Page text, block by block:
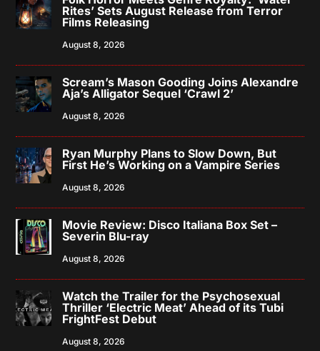
Rites’ Sets August Release from Terror
Films Releasing
August 8, 2026
Scream’s Mason Gooding Joins Alexandre
Aja’s Alligator Sequel ‘Crawl 2’
August 8, 2026
Ryan Murphy Plans to Slow Down, But
First He’s Working on a Vampire Series
August 8, 2026
Movie Review: Disco Italiana Box Set –
Severin Blu-ray
August 8, 2026
Watch the Trailer for the Psychosexual
Thriller ‘Electric Meat’ Ahead of its Tubi
FrightFest Debut
August 8, 2026